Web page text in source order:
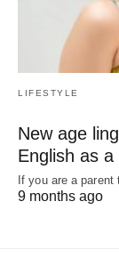
LIFESTYLE
New age
English as
If you are a
9 months ago